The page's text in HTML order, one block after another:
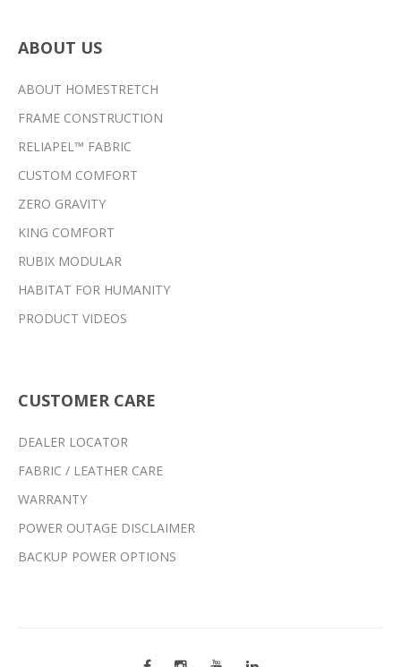
ABOUT US
ABOUT HOMESTRETCH
FRAME CONSTRUCTION
RELIAPEL™ FABRIC
CUSTOM COMFORT
ZERO GRAVITY
KING COMFORT
RUBIX MODULAR
HABITAT FOR HUMANITY
PRODUCT VIDEOS
CUSTOMER CARE
DEALER LOCATOR
FABRIC / LEATHER CARE
WARRANTY
POWER OUTAGE DISCLAIMER
BACKUP POWER OPTIONS